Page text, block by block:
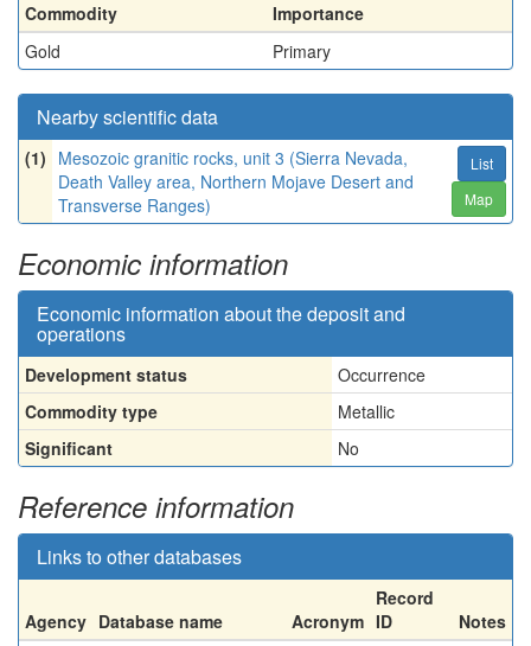
Commodity
Importance
Gold
Primary
Nearby scientific data
(1) Mesozoic granitic rocks, unit 3 (Sierra Nevada,
Death Valley area, Northern Mojave Desert and
Transverse Ranges)
List
Map
Economic information
Economic information about the deposit and
operations
Development status
Occurrence
Commodity type
Metallic
Significant
No
Reference information
Links to other databases
Agency Database name Acronym
Record
ID
Notes